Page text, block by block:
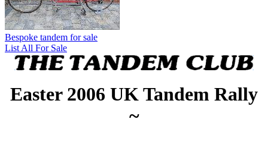
Bespoke tandem for sale
List All For Sale
Easter 2006 UK Tandem Rally
~